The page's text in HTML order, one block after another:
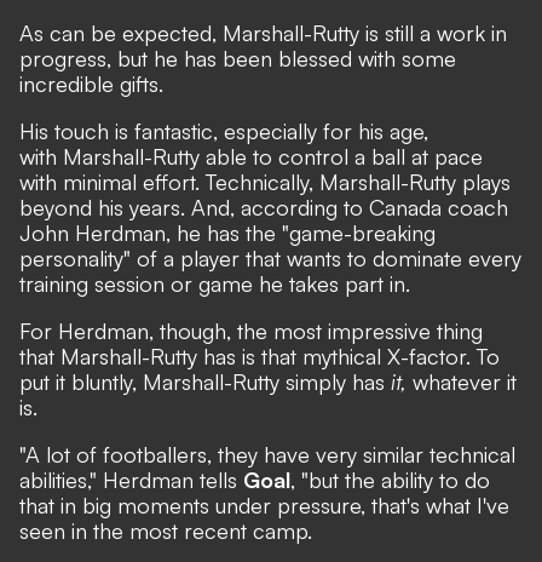
As can be expected, Marshall-Rutty is still a work in
progress, but he has been blessed with some
incredible gifts.
His touch is fantastic, especially for his age,
with Marshall-Rutty able to control a ball at pace
with minimal effort. Technically, Marshall-Rutty plays
beyond his years. And, according to Canada coach
John Herdman, he has the "game-breaking
personality" of a player that wants to dominate every
training session or game he takes part in.
For Herdman, though, the most impressive thing
that Marshall-Rutty has is that mythical X-factor. To
put it bluntly, Marshall-Rutty simply has it, whatever it
is.
"A lot of footballers, they have very similar technical
abilities," Herdman tells Goal, "but the ability to do
that in big moments under pressure, that's what I've
seen in the most recent camp.